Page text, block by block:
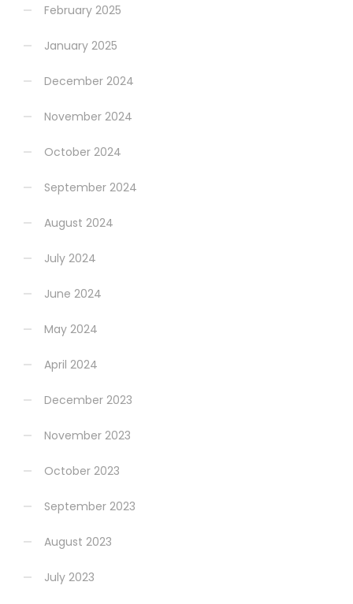
February 2025
January 2025
December 2024
November 2024
October 2024
September 2024
August 2024
July 2024
June 2024
May 2024
April 2024
December 2023
November 2023
October 2023
September 2023
August 2023
July 2023